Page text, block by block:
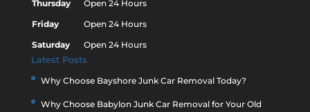
Thursday
Open 24 Hours
Friday
Open 24 Hours
Saturday
Open 24 Hours
Latest Posts
Why Choose Bayshore Junk Car Removal Today?
Why Choose Babylon Junk Car Removal for Your Old